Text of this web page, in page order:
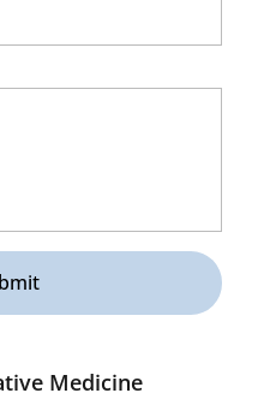
Medicine